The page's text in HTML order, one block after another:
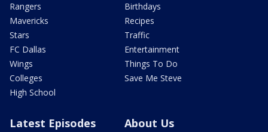
Rangers
Mavericks
Stars
FC Dallas
Wings
Colleges
High School
Birthdays
Recipes
Traffic
Entertainment
Things To Do
Save Me Steve
Latest Episodes About Us